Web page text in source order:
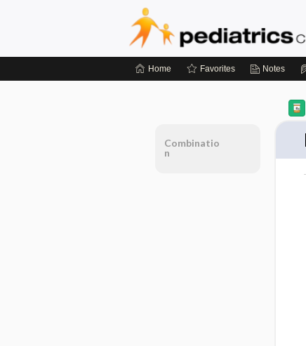
Home Favorites Notes
Combinatio
n